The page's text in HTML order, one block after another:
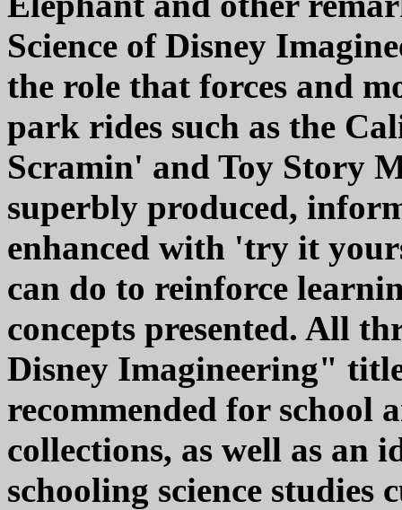
Science of Disney
the role that forces and
park rides such as the
Scramin' and Toy Story
superbly produced,
enhanced with 'try it
can do to reinforce
concepts presented. All
Disney Imagineering"
recommended for
collections, as well as an
schooling science studies